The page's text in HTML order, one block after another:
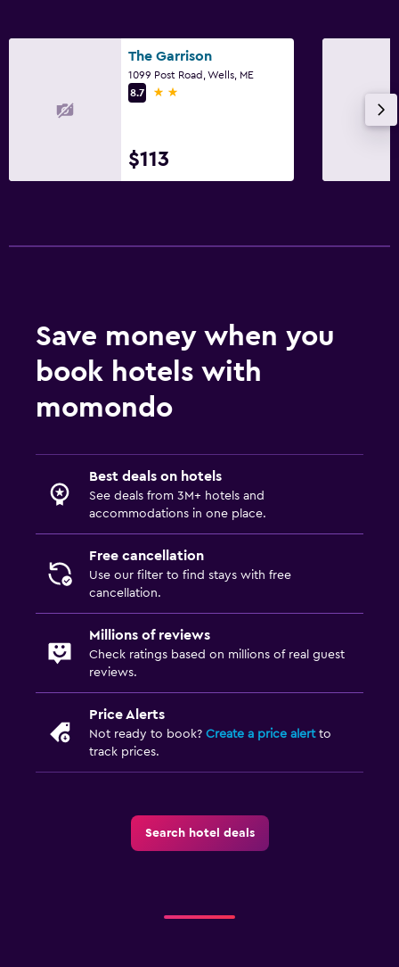
The Garrison
1099 Post Road, Wells, ME
8.7
2 stars
$113
Save money when you
book hotels with
momondo
Best deals on hotels
See deals from 3M+ hotels and
accommodations in one place.
Free cancellation
Use our filter to find stays with free
cancellation.
Millions of reviews
Check ratings based on millions of real guest
reviews.
Price Alerts
Not ready to book? Create a price alertto
track prices.
Search hotel deals